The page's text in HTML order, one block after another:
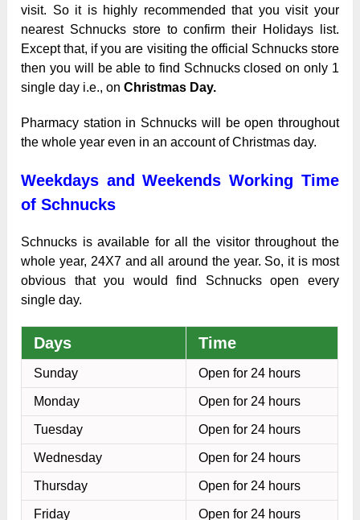
visit. So it is highly recommended that you visit your
nearest Schnucks store to confirm their Holidays list.
Except that, if you are visiting the official Schnucks store
then you will be able to find Schnucks closed on only 1
single day i.e., onChristmas Day.
Pharmacy station in Schnucks will be open throughout
the whole year even in an account of Christmas day.
Weekdays and Weekends Working Time
of Schnucks
Schnucks is available for all the visitor throughout the
whole year, 24X7 and all around the year. So, it is most
obvious that you would find Schnucks open every
single day.
Days Time
Sunday Open for 24 hours
Monday Open for 24 hours
Tuesday Open for 24 hours
Wednesday Open for 24 hours
Thursday Open for 24 hours
Friday Open for 24 hours